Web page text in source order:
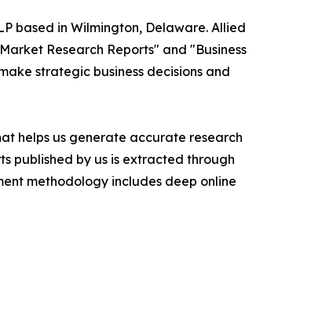
based in Wilmington, Delaware. Allied
Research Reports" and "Business
strategic business decisions and
helps us generate accurate research
published by us is extracted through
methodology includes deep online